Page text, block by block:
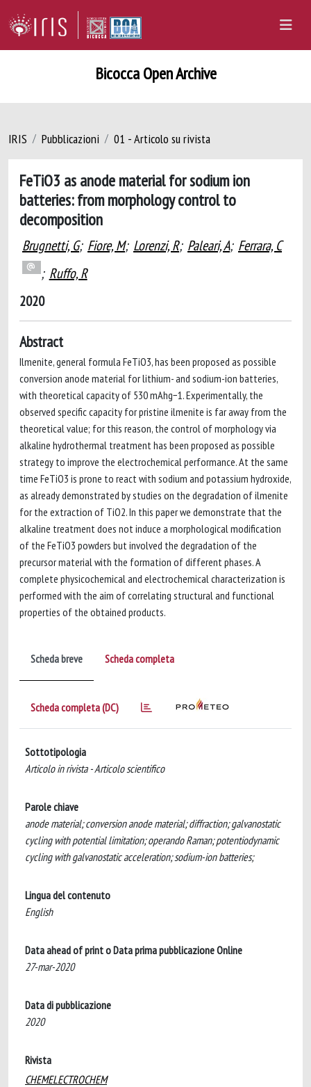
Bicocca Open Archive
IRIS Pubblicazioni 01 - Articolo su rivista
FeTiO3 as anode material for sodium ion
batteries: from morphology control to
decomposition
Brugnetti, G; Fiore, M; Lorenzi, R; Paleari, A; Ferrara, C
; Ruffo, R
2020
Abstract
Ilmenite, general formula FeTiO3, has been proposed as possible
conversion anode material for lithium- and sodium-ion batteries,
with theoretical capacity of 530 mAhg−1. Experimentally, the
observed specific capacity for pristine ilmenite is far away from the
theoretical value; for this reason, the control of morphology via
alkaline hydrothermal treatment has been proposed as possible
strategy to improve the electrochemical performance. At the same
time FeTiO3 is prone to react with sodium and potassium hydroxide,
as already demonstrated by studies on the degradation of ilmenite
for the extraction of TiO2. In this paper we demonstrate that the
alkaline treatment does not induce a morphological modification
of the FeTiO3 powders but involved the degradation of the
precursor material with the formation of different phases. A
complete physicochemical and electrochemical characterization is
performed with the aim of correlating structural and functional
properties of the obtained products.
Scheda breve Scheda completa
Scheda completa (DC)
Sottotipologia
Articolo in rivista - Articolo scientifico
Parole chiave
anode material; conversion anode material; diffraction; galvanostatic
cycling with potential limitation; operando Raman; potentiodynamic
cycling with galvanostatic acceleration; sodium-ion batteries;
Lingua del contenuto
English
Data ahead of print o Data prima pubblicazione Online
27-mar-2020
Data di pubblicazione
2020
Rivista
CHEMELECTROCHEM